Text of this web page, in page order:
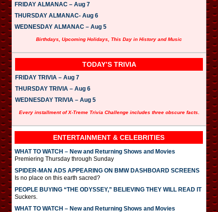
FRIDAY ALMANAC – Aug 7
THURSDAY ALMANAC- Aug 6
WEDNESDAY ALMANAC – Aug 5
Birthdays, Upcoming Holidays, This Day in History and Music
TODAY’S TRIVIA
FRIDAY TRIVIA – Aug 7
THURSDAY TRIVIA – Aug 6
WEDNESDAY TRIVIA – Aug 5
Every installment of X-Treme Trivia Challenge includes three obscure facts.
ENTERTAINMENT & CELEBRITIES
WHAT TO WATCH – New and Returning Shows and Movies
Premiering Thursday through Sunday
SPIDER-MAN ADS APPEARING ON BMW DASHBOARD SCREENS
Is no place on this earth sacred?
PEOPLE BUYING “THE ODYSSEY,” BELIEVING THEY WILL READ IT
Suckers.
WHAT TO WATCH – New and Returning Shows and Movies